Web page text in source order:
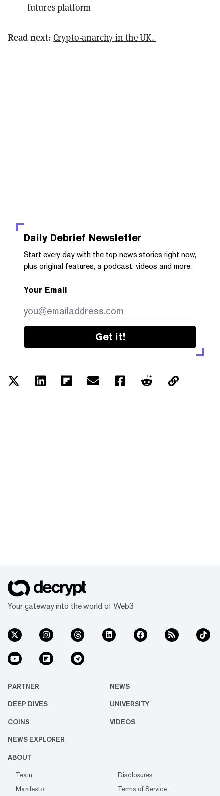
futures platform
Read next: Crypto-anarchy in the UK.
Daily Debrief Newsletter
Start every day with the top news stories right now,
plus original features, a podcast, videos and more.
Your Email
Get it!
Your gateway into the world of Web3
PARTNER NEWS
DEEP DIVES UNIVERSITY
COINS VIDEOS
NEWS EXPLORER
ABOUT
Team
Disclosures
Manifesto
Terms of Service